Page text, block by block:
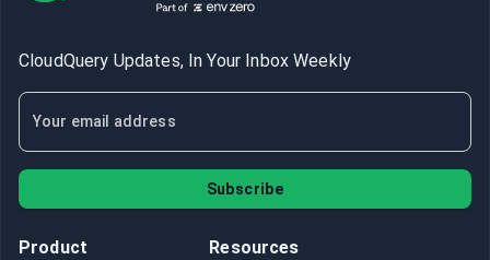
CloudQuery Updates, In Your Inbox Weekly
Subscribe
Product Resources